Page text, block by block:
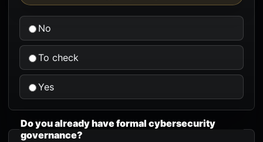
No
To check
Yes
Do you already have formal cybersecurity
governance?